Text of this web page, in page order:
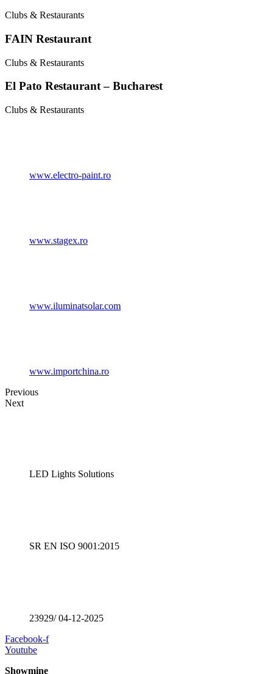
Clubs & Restaurants
FAIN Restaurant
Clubs & Restaurants
El Pato Restaurant – Bucharest
Clubs & Restaurants
www.electro-paint.ro
www.stagex.ro
www.iluminatsolar.com
www.importchina.ro
Previous
Next
LED Lights Solutions
SR EN ISO 9001:2015
23929/ 04-12-2025
Facebook-f
Youtube
Showmine